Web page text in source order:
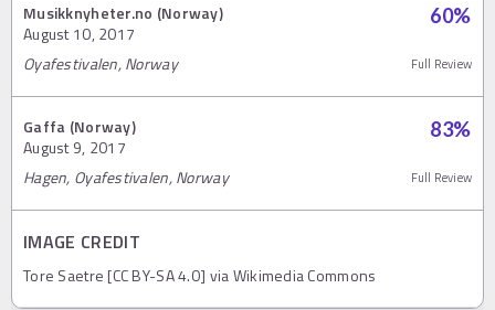
Musikknyheter.no (Norway)
August 10, 2017
60%
Oyafestivalen, Norway Full Review
Gaffa (Norway)
August 9, 2017
83%
Hagen, Oyafestivalen, Norway Full Review
IMAGE CREDIT
Tore Saetre [CC BY-SA 4.0] via Wikimedia Commons